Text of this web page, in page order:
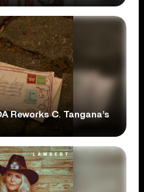
Reworks C. Tangana’s